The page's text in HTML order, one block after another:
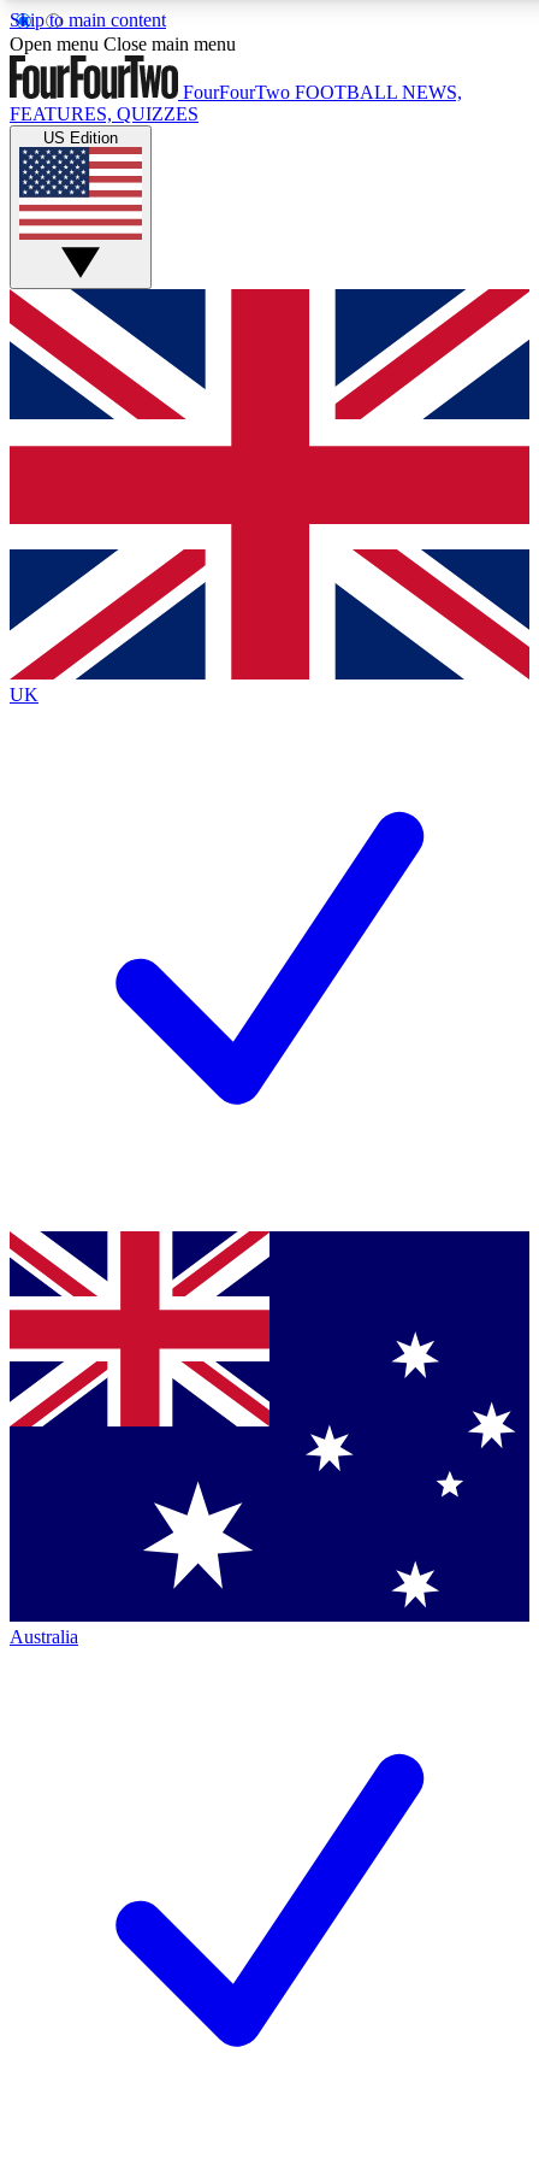
Skip to main content
17
MEMBER FEATURES
Live Q&A Sessions
Weekly interactive sessions
GET CLUB ACCESS QUICK
For the quickest way to join, simply enter your email below
and get access. We will send a confirmation and sign you
up to our newsletter to keep you updated on all your
Contact me with news and offers from other Future brands
By submitting your information you agree to the Terms & Conditions
Privacy Policy
and are aged 16 or over.
Open menu Close main menu
FourFourTwo FOOTBALL NEWS,
FEATURES, QUIZZES
US Edition
UK
Australia